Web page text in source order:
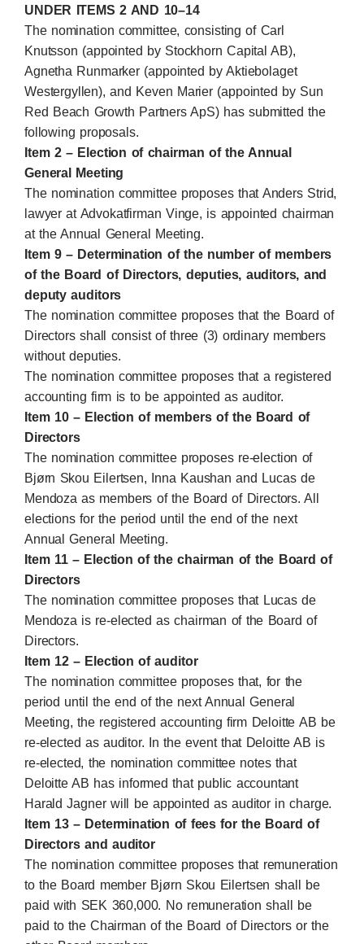
UNDER ITEMS 2 AND 10–14
The nomination committee, consisting of Carl
Knutsson (appointed by Stockhorn Capital AB),
Agnetha Runmarker (appointed by Aktiebolaget
Westergyllen), and Keven Marier (appointed by Sun
Red Beach Growth Partners ApS) has submitted the
following proposals.
Item 2 – Election of chairman of the Annual
General Meeting
The nomination committee proposes that Anders Strid,
lawyer at Advokatfirman Vinge, is appointed chairman
at the Annual General Meeting.
Item 9 – Determination of the number of members
of the Board of Directors, deputies, auditors, and
deputy auditors
The nomination committee proposes that the Board of
Directors shall consist of three (3) ordinary members
without deputies.
The nomination committee proposes that a registered
accounting firm is to be appointed as auditor.
Item 10 – Election of members of the Board of
Directors
The nomination committee proposes re-election of
Bjørn Skou Eilertsen, Inna Kaushan and Lucas de
Mendoza as members of the Board of Directors. All
elections for the period until the end of the next
Annual General Meeting.
Item 11 – Election of the chairman of the Board of
Directors
The nomination committee proposes that Lucas de
Mendoza is re-elected as chairman of the Board of
Directors.
Item 12 – Election of auditor
The nomination committee proposes that, for the
period until the end of the next Annual General
Meeting, the registered accounting firm Deloitte AB be
re-elected as auditor. In the event that Deloitte AB is
re-elected, the nomination committee notes that
Deloitte AB has informed that public accountant
Harald Jagner will be appointed as auditor in charge.
Item 13 – Determination of fees for the Board of
Directors and auditor
The nomination committee proposes that remuneration
to the Board member Bjørn Skou Eilertsen shall be
paid with SEK 360,000. No remuneration shall be
paid to the Chairman of the Board of Directors or the